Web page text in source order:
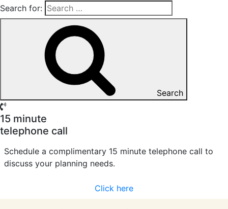
Search for:
Search
15 minute
telephone call
Schedule a complimentary 15 minute telephone call to
discuss your planning needs.
Click here